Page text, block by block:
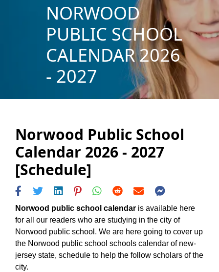
NORWOOD
PUBLIC SCHOOL
CALENDAR 2026
- 2027
Norwood Public School
Calendar 2026 - 2027
[Schedule]
Norwood public school calendar is available here
for all our readers who are studying in the city of
Norwood public school. We are here going to cover up
the Norwood public school schools calendar of new-
jersey state, schedule to help the follow scholars of the
city.